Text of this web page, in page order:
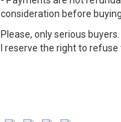
consideration before
Please, only serious buyers.
I reserve the right to